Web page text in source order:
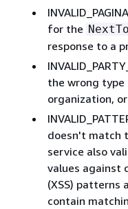
for the
response to a
the wrong
organization,
doesn't match
service also
values against
(XSS) patterns
contain